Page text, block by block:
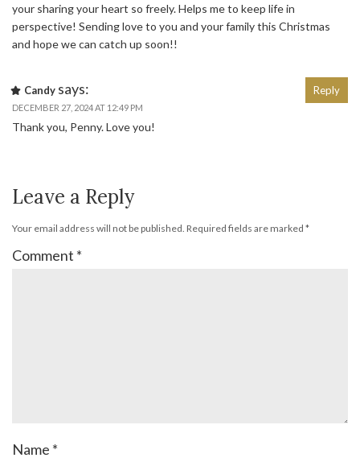
your sharing your heart so freely. Helps me to keep life in
perspective! Sending love to you and your family this Christmas
and hope we can catch up soon!!
Candy says:
DECEMBER 27, 2024 AT 12:49 PM
Thank you, Penny. Love you!
Reply
Leave a Reply
Your email address will not be published. Required fields are marked *
Comment *
Name *